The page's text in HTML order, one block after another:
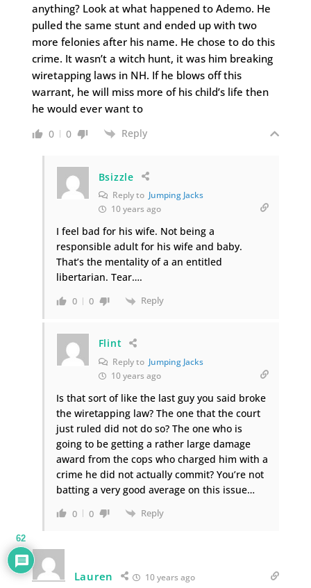
anything? Look at what happened to Ademo. He
pulled the same stunt and ended up with two
more felonies after his name. He chose to do this
crime. It wasn’t a witch hunt, it was him breaking
wiretapping laws in NH. If he blows off this
warrant, he will miss more of his child’s life then
he would ever want to
0 0 Reply
Bsizzle
Reply to Jumping Jacks
10 years ago
I feel bad for his wife. Not being a
responsible adult for his wife and baby.
That’s the mentality of a an entitled
libertarian. Tear….
0 0 Reply
Flint
Reply to Jumping Jacks
10 years ago
Is that sort of like the last guy you said broke
the wiretapping law? The one that the court
just ruled did not do so? The one who is
going to be getting a rather large damage
award from the cops who charged him with a
crime he did not actually commit? You’re not
batting a very good average on this issue…
0 0 Reply
Lauren 10 years ago
62